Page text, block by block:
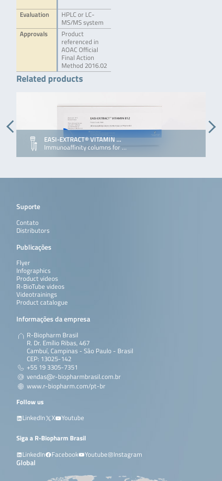
Evaluation
HPLC or LC-
MS/MS system
Approvals
Product
referenced in
AOAC Official
Final Action
Method 2016.02
Related products
EASI-EXTRACT® VITAMIN …
Immunoaffinity columns for …
Suporte
Contato
Distributors
Publicações
Flyer
Infographics
Product videos
R-BioTube videos
Videotrainings
Product catalogue
Informações da empresa
R-Biopharm Brasil
R. Dr. Emílio Ribas, 467
Cambuí, Campinas - São Paulo - Brasil
CEP: 13025-142
+55 19 3305-7351
vendas@r-biopharmbrasil.com.br
www.r-biopharm.com/pt-br
Follow us
LinkedIn
X Youtube
Siga a R-Biopharm Brasil
LinkedIn
Facebook Youtube Instagram
Global